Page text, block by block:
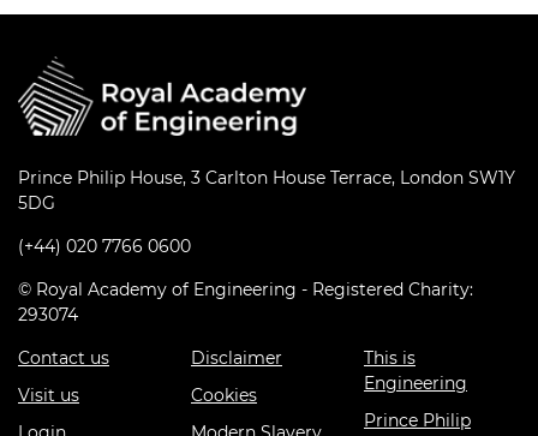
Prince Philip House, 3 Carlton House Terrace, London SW1Y
5DG
(+44) 020 7766 0600
© Royal Academy of Engineering - Registered Charity:
293074
Contact us
Visit us
Disclaimer
Cookies
This is
Engineering
Prince Philip